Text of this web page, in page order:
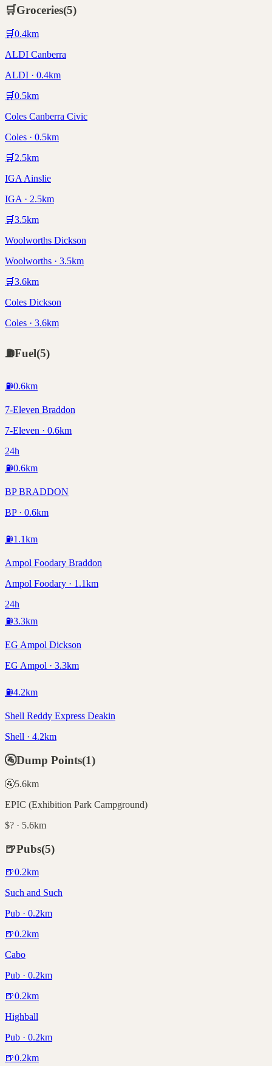
🛒Groceries(5)
🛒0.4km
ALDI Canberra
ALDI · 0.4km
🛒0.5km
Coles Canberra Civic
Coles · 0.5km
🛒 2.5km
IGA Ainslie
IGA · 2.5km
🛒3.5km
Woolworths Dickson
Woolworths · 3.5km
🛒3.6km
Coles Dickson
Coles · 3.6km
⛽Fuel(5)
⛽0.6km
7-Eleven Braddon
7-Eleven · 0.6km
24h
⛽0.6km
BP BRADDON
BP · 0.6km
⛽1.1km
Ampol Foodary Braddon
Ampol Foodary · 1.1km
24h
⛽3.3km
EG Ampol Dickson
EG Ampol · 3.3km
⛽4.2km
Shell Reddy Express Deakin
Shell · 4.2km
🚰Dump Points(1)
🚰5.6km
EPIC (Exhibition Park Campground)
$? · 5.6km
🍺Pubs(5)
🍺0.2km
Such and Such
Pub · 0.2km
🍺0.2km
Cabo
Pub · 0.2km
🍺0.2km
Highball
Pub · 0.2km
🍺0.2km